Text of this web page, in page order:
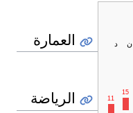
ن د
15
11
العمارة
الرياضة